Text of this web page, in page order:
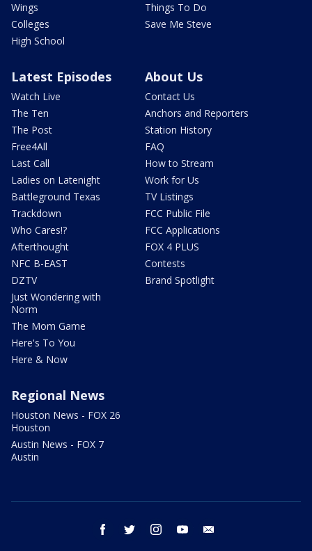
Wings
Colleges
High School
Things To Do
Save Me Steve
Latest Episodes
Watch Live
The Ten
The Post
Free4All
Last Call
Ladies on Latenight
Battleground Texas
Trackdown
Who Cares!?
Afterthought
NFC B-EAST
DZTV
Just Wondering with
Norm
The Mom Game
Here's To You
Here & Now
About Us
Contact Us
Anchors and Reporters
Station History
FAQ
How to Stream
Work for Us
TV Listings
FCC Public File
FCC Applications
FOX 4 PLUS
Contests
Brand Spotlight
Regional News
Houston News - FOX 26
Houston
Austin News - FOX 7
Austin
facebook twitter instagram youtube